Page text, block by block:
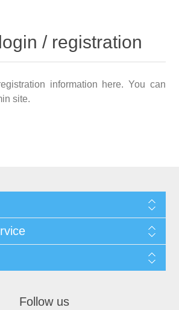
/ registration
information here. You can
site.
Follow us